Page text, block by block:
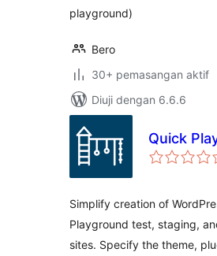
playground)
Bero
30+ pemasangan aktif
Diuji dengan 6.6.6
Quick
Simplify creation of
Playground test, staging,
sites. Specify the theme,